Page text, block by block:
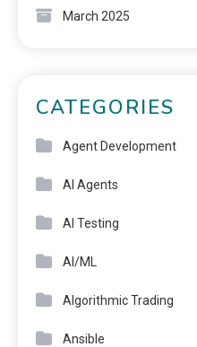
March 2025
CATEGORIES
Agent Development
AI Agents
AI Testing
AI/ML
Algorithmic Trading
Ansible